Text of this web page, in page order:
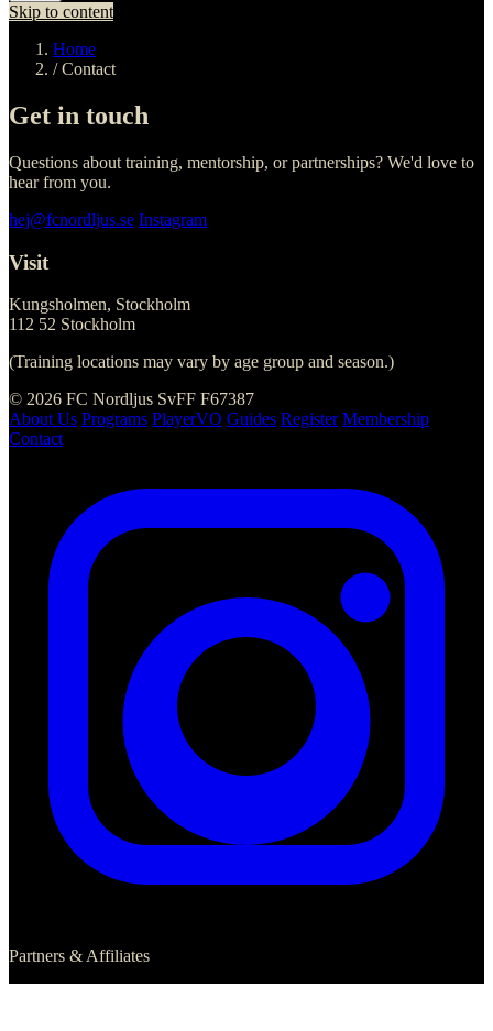
Skip to content
Home
/ Contact
Get in touch
Questions about training, mentorship, or partnerships? We'd love to
hear from you.
hej@fcnordljus.se Instagram
Visit
Kungsholmen, Stockholm
112 52 Stockholm
(Training locations may vary by age group and season.)
© 2026 FC Nordljus SvFF F67387
About Us Programs PlayerVO Guides Register Membership
Contact
Partners & Affiliates